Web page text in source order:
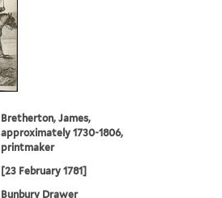
Bretherton, James,
approximately 1730-1806,
printmaker
[23 February 1781]
Bunbury Drawer